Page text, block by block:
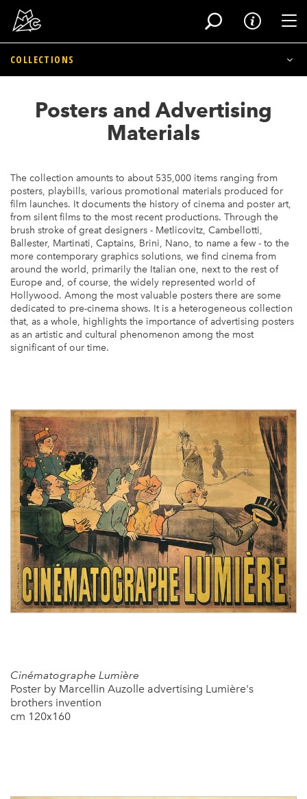
Skip
content
COLLECTIONS
Movie Memorabilia
Devices
Film Archives
Historical Archives
Library
Video Archives
Videogame
Posters and Advertising
Materials
The collection amounts to about 535,000 items ranging from
posters, playbills, various promotional materials produced for
film launches. It documents the history of cinema and poster art,
from silent films to the most recent productions. Through the
brush stroke of great designers - Metlicovitz, Cambellotti,
Ballester, Martinati, Captains, Brini, Nano, to name a few - to the
more contemporary graphics solutions, we find cinema from
around the world, primarily the Italian one, next to the rest of
Europe and, of course, the widely represented world of
Hollywood. Among the most valuable posters there are some
dedicated to pre-cinema shows. It is a heterogeneous collection
that, as a whole, highlights the importance of advertising posters
as an artistic and cultural phenomenon among the most
significant of our time.
Cinématographe Lumière
Poster by Marcellin Auzolle advertising Lumière's
brothers invention
cm 120x160